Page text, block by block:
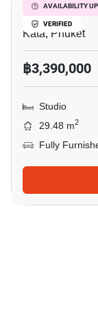
AVAILABILITY
VERIFIED
Ozone
Kata, Phuket
฿3,390,000
Studio
29.48 m2
Fully